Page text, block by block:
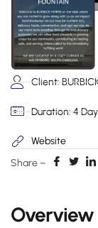
Client:
Duration: 4
Website
Share –
Overview